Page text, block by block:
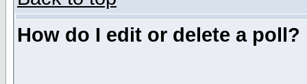
How do I edit or delete a poll?